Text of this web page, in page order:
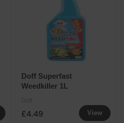
View
Doff Superfast
Weedkiller 1L
£4.49